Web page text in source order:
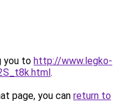
you to http://www.legko-
.
page, you can return to